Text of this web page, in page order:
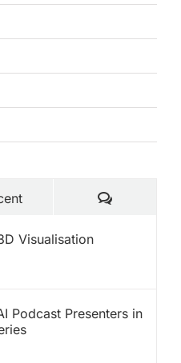
Comments
Visualisation
Podcast Presenters in